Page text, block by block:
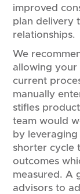
improved
plan delivery
relationships.
We
allowing your
current
manually
stifles
team would
by
shorter cycle
outcomes
measured. A
advisors to